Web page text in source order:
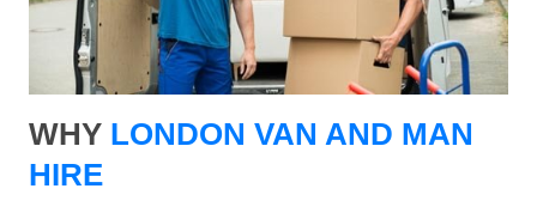
WHY LONDON VAN AND MAN
HIRE